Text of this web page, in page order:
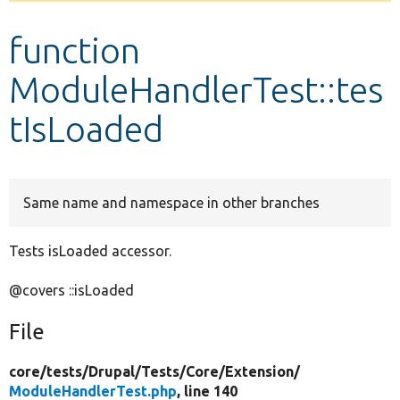
Develop for Drupal
function
ModuleHandlerTest::tes
tIsLoaded
Same name and namespace in other branches
Tests isLoaded accessor.
@covers ::isLoaded
File
core/tests/Drupal/Tests/Core/Extension/
ModuleHandlerTest.php, line 140